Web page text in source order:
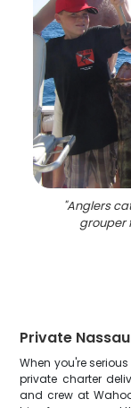
"Anglers
grouper
Private
When you're
private charter
and crew at